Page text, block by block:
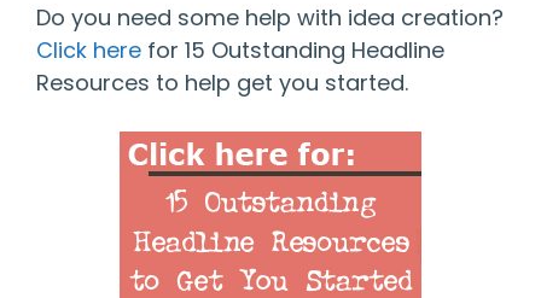
Do you need some help with idea creation?
Click here for 15 Outstanding Headline
Resources to help get you started.